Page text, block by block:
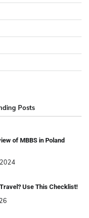
Posts
of MBBS in Poland
Use This Checklist!